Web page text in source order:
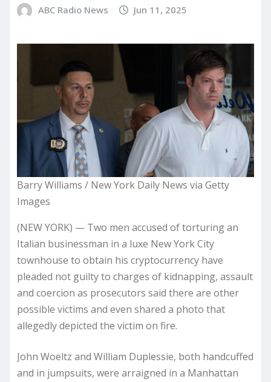
ABC Radio News Jun 11, 2025
Barry Williams / New York Daily News via Getty
Images
(NEW YORK) — Two men accused of torturing an
Italian businessman in a luxe New York City
townhouse to obtain his cryptocurrency have
pleaded not guilty to charges of kidnapping, assault
and coercion as prosecutors said there are other
possible victims and even shared a photo that
allegedly depicted the victim on fire.
John Woeltz and William Duplessie, both handcuffed
and in jumpsuits, were arraigned in a Manhattan